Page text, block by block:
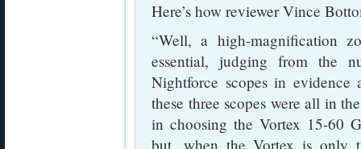
Here’s how reviewer Vince
“Well, a high-magnification
essential, judging from the
Nightforce scopes in
these three scopes were all in
in choosing the Vortex 15-60
but, when the Vortex is only